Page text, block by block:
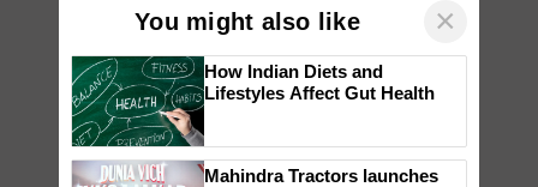
You might also like ×
How Indian Diets and
Lifestyles Affect Gut Health
Mahindra Tractors launches